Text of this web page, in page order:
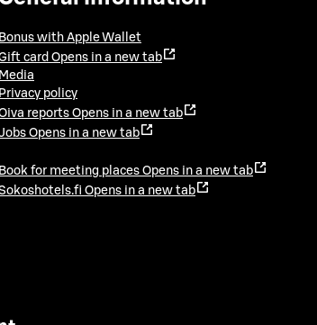
Bonus with Apple Wallet
card Opens in a new tab
Media
Privacy policy
reports Opens in a new tab
Opens in a new tab
Book for meeting places Opens in a new tab
Opens in a new tab